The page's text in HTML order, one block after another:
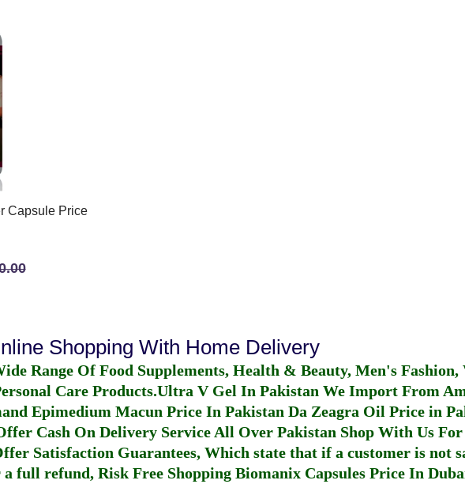
Capsule Price
Shopping With Home Delivery
Range Of Food Supplements, Health & Beauty, Men's Fashion,
Care Products.Ultra V Gel In Pakistan We Import From
Epimedium Macun Price In Pakistan Da Zeagra Oil Price in
Cash On Delivery Service All Over Pakistan Shop With Us
Satisfaction Guarantees, Which state that if a customer is not
full refund, Risk Free Shopping Biomanix Capsules Price In